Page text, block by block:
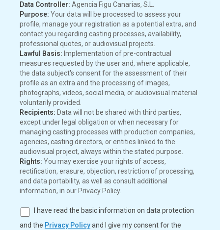
Data Controller: Agencia Figu Canarias, S.L.
Purpose: Your data will be processed to assess your
profile, manage your registration as a potential extra, and
contact you regarding casting processes, availability,
professional quotes, or audiovisual projects.
Lawful Basis: Implementation of pre-contractual
measures requested by the user and, where applicable,
the data subject's consent for the assessment of their
profile as an extra and the processing of images,
photographs, videos, social media, or audiovisual material
voluntarily provided.
Recipients: Data will not be shared with third parties,
except under legal obligation or when necessary for
managing casting processes with production companies,
agencies, casting directors, or entities linked to the
audiovisual project, always within the stated purpose.
Rights: You may exercise your rights of access,
rectification, erasure, objection, restriction of processing,
and data portability, as well as consult additional
information, in our Privacy Policy.
I have read the basic information on data protection
and the Privacy Policyand I give my consent for the